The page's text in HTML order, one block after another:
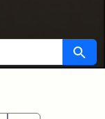
Search